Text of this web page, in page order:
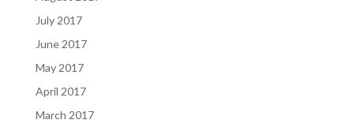
July 2017
June 2017
May 2017
April 2017
March 2017